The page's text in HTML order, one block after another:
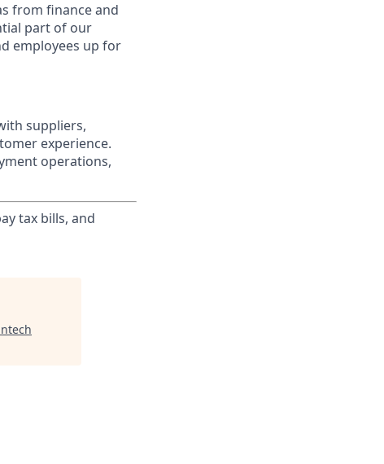
from finance and
part of our
employees up for
suppliers,
experience.
operations,
tax bills, and